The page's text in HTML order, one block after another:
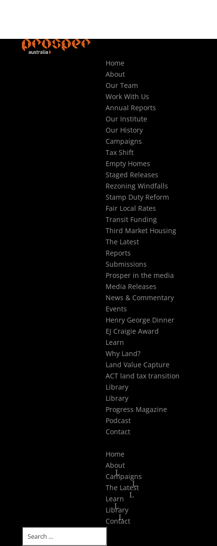
Home
About
Our Team
Work With Us
Annual Reports
Our Institute
Our History
Campaigns
Tax Shift
Empty Homes
Staged Releases
Rezoning Windfalls
Stamp Duty Reform
Fair Local Rates
Transit Funding
Third Market Housing
The Latest
Reports
Submissions
Prosper in the media
Media Releases
News & Commentary
Events
Henry George Dinner
EJ Craigie Award
Learn
Why Land?
Land Value Capture
ACT land tax transition
Library
Library
Progress Magazine
Podcast
Contact
Home
About
Campaigns
The Latest
Learn
Library
Contact